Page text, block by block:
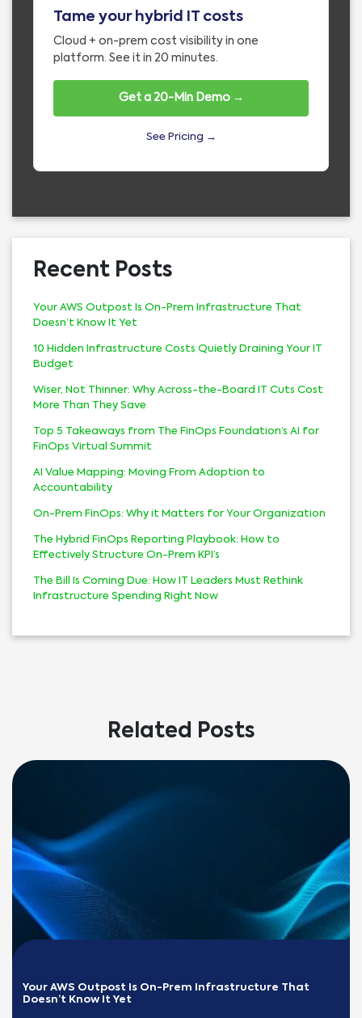
Tame your hybrid IT costs
Cloud + on-prem cost visibility in one
platform. See it in 20 minutes.
Get a 20-Min Demo →
See Pricing →
Recent Posts
Your AWS Outpost Is On-Prem Infrastructure That
Doesn’t Know It Yet
10 Hidden Infrastructure Costs Quietly Draining Your IT
Budget
Wiser, Not Thinner: Why Across-the-Board IT Cuts Cost
More Than They Save
Top 5 Takeaways from The FinOps Foundation’s AI for
FinOps Virtual Summit
AI Value Mapping: Moving From Adoption to
Accountability
On-Prem FinOps: Why it Matters for Your Organization
The Hybrid FinOps Reporting Playbook: How to
Effectively Structure On-Prem KPI’s
The Bill Is Coming Due: How IT Leaders Must Rethink
Infrastructure Spending Right Now
Related Posts
Your AWS Outpost Is On-Prem Infrastructure That
Doesn’t Know It Yet